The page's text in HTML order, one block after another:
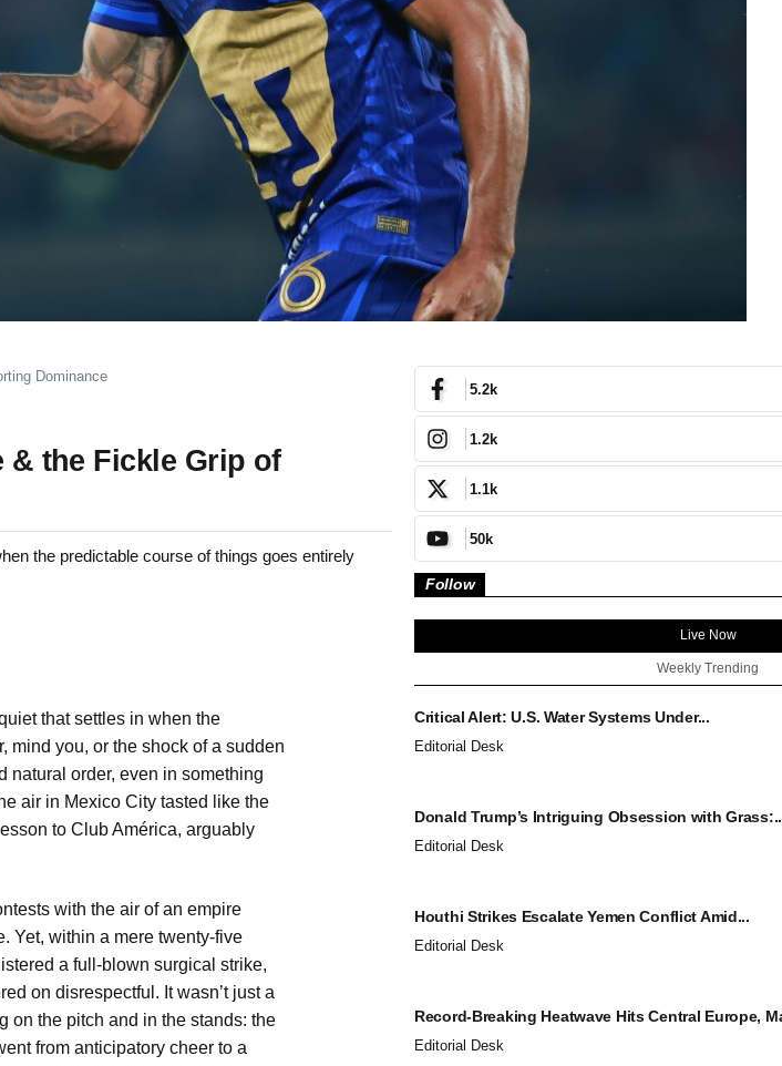
Dominance
& the Fickle Grip of
the predictable course of things goes entirely
that settles in when the
mind you, or the shock of a sudden
natural order, even in something
air in Mexico City tasted like the
to Club América, arguably
with the air of an empire
Yet, within a mere twenty-five
a full-blown surgical strike,
on disrespectful. It wasn’t just a
on the pitch and in the stands: the
from anticipatory cheer to a
5.2k
1.2k
1.1k
50k
Follow
Live Now
Weekly Trending
Critical Alert: U.S. Water Systems Under...
Editorial Desk
Donald Trump’s Intriguing Obsession with
Editorial Desk
Houthi Strikes Escalate Yemen Conflict Amid...
Editorial Desk
Record-Breaking Heatwave Hits Central Europe,
Editorial Desk